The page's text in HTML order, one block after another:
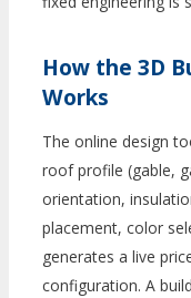
How the 3D
Works
The online design
roof profile (gable,
orientation,
placement, color
generates a live
configuration. A